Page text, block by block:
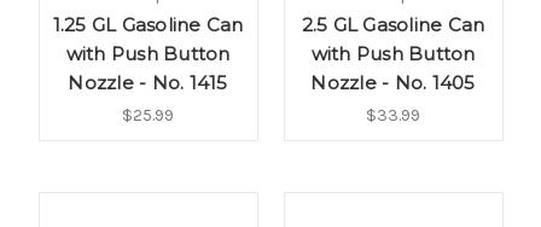
1.25 GL Gasoline Can
with Push Button
Nozzle - No. 1415
$25.99
2.5 GL Gasoline Can
with Push Button
Nozzle - No. 1405
$33.99